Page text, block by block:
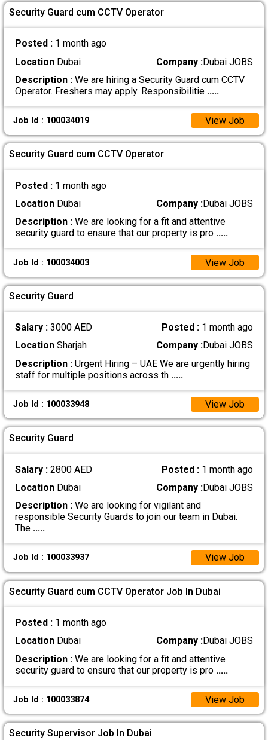
Security Guard cum CCTV Operator
Posted : 1 month ago
LocationDubai Company :Dubai JOBS
Description :We are hiring a Security Guard cum CCTV
Operator. Freshers may apply. Responsibilitie .....
Job Id : 100034019 View Job
Security Guard cum CCTV Operator
Posted : 1 month ago
LocationDubai Company :Dubai JOBS
Description :We are looking for a fit and attentive
security guard to ensure that our property is pro .....
Job Id : 100034003 View Job
Security Guard
Salary : 3000 AED Posted : 1 month ago
LocationSharjah Company :Dubai JOBS
Description :Urgent Hiring – UAE We are urgently hiring
staff for multiple positions across th .....
Job Id : 100033948 View Job
Security Guard
Salary : 2800 AED Posted : 1 month ago
LocationDubai Company :Dubai JOBS
Description :We are looking for vigilant and
responsible Security Guards to join our team in Dubai.
The .....
Job Id : 100033937 View Job
Security Guard cum CCTV Operator Job In Dubai
Posted : 1 month ago
LocationDubai Company :Dubai JOBS
Description :We are looking for a fit and attentive
security guard to ensure that our property is pro .....
Job Id : 100033874 View Job
Security Supervisor Job In Dubai